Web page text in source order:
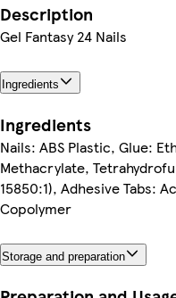
Description
Gel Fantasy 24 Nails
Ingredients
Ingredients
Nails: ABS Plastic, Glue:
Methacrylate,
15850:1), Adhesive Tabs:
Copolymer
Storage and preparation